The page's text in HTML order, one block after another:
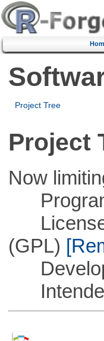
Project Tree
Project
Now
License
(GPL)